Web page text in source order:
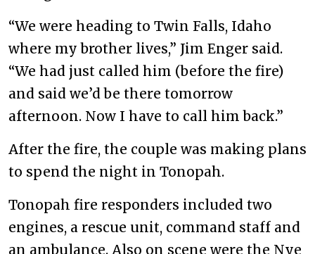
“We were heading to Twin Falls, Idaho
where my brother lives,” Jim Enger said.
“We had just called him (before the fire)
and said we’d be there tomorrow
afternoon. Now I have to call him back.”
After the fire, the couple was making plans
to spend the night in Tonopah.
Tonopah fire responders included two
engines, a rescue unit, command staff and
an ambulance. Also on scene were the Nye